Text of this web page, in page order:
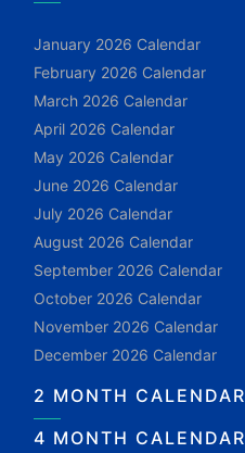
January 2026 Calendar
February 2026 Calendar
March 2026 Calendar
April 2026 Calendar
May 2026 Calendar
June 2026 Calendar
July 2026 Calendar
August 2026 Calendar
September 2026 Calendar
October 2026 Calendar
November 2026 Calendar
December 2026 Calendar
2 MONTH CALENDAR
4 MONTH CALENDAR